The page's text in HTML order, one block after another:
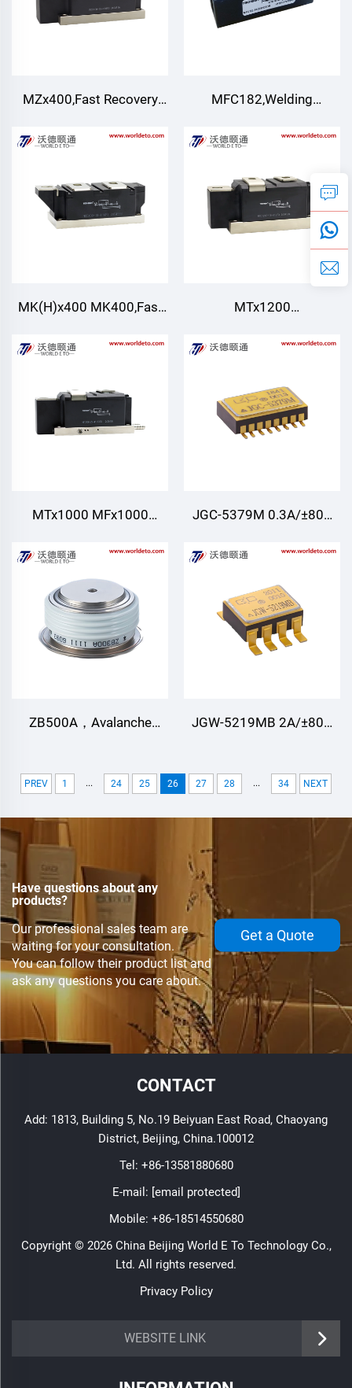
MZx400,Fast Recovery
MFC182,Welding
module,Air cooling
MK(H)x400 MK400,Fast
Modules,Air Cooling
MTx1200
Modules,Air Cooling
MTx1000 MFx1000
Modules,Water cooling
JGC-5379M 0.3A/±80V
outputs（4A） Photo
MOS Relay for Defense,
aerospace, automation
control, ignition control
ZB500A，Avalanche
applications.
JGW-5219MB 2A/±80V
MOS Relay for Defense,
aerospace, automation
control, ignition control
PREV 1 ... 24 25 26 27 28 ... 34 NEXT
Have questions about any
products?
Our professional sales team are
waiting for your consultation.
You can follow their product list and
ask any questions you care about.
Get a Quote
CONTACT
Add: 1813, Building 5, No.19 Beiyuan East Road, Chaoyang
District, Beijing, China.100012
Tel: +86-13581880680
E-mail: [email protected]
Mobile: +86-18514550680
Copyright © 2026 China Beijing World E To Technology Co.,
Ltd. All rights reserved.
Privacy Policy
WEBSITE LINK